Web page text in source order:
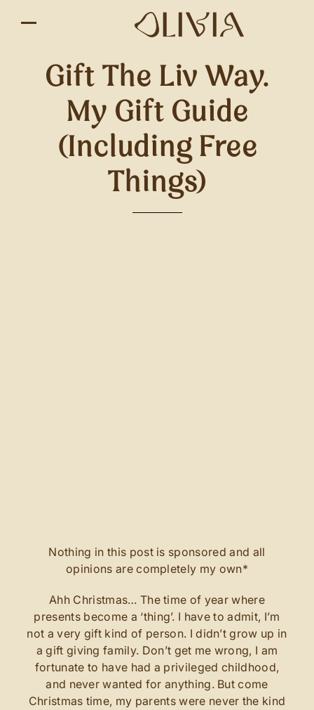
Gift The Liv Way.
My Gift Guide
(including Free
Things)
Nothing in this post is sponsored and all
opinions are completely my own*
Ahh Christmas… The time of year where
presents become a ‘thing’. I have to admit, I’m
not a very gift kind of person. I didn’t grow up in
a gift giving family. Don’t get me wrong, I am
fortunate to have had a privileged childhood,
and never wanted for anything. But come
Christmas time, my parents were never the kind